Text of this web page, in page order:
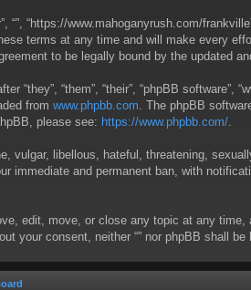
“”, “https://www.mahoganyrush.com/
terms at any time and will make every
to be legally bound by the updated
“they”, “them”, “their”, “phpBB software”,
from www.phpbb.com . The phpBB
please see: https://www.phpbb.com/
vulgar, libellous, hateful, threatening,
immediate and permanent ban, with
edit, move, or close any topic at any
your consent, neither “” nor phpBB shall